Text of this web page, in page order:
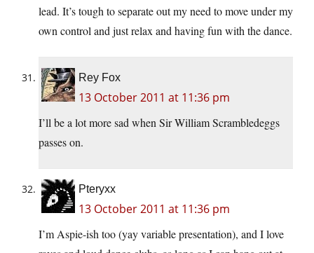
lead. It’s tough to separate out my need to move under my
own control and just relax and having fun with the dance.
Rey Fox
13 October 2011 at 11:36 pm
I’ll be a lot more sad when Sir William Scrambledeggs
passes on.
Pteryxx
13 October 2011 at 11:36 pm
I’m Aspie-ish too (yay variable presentation), and I love